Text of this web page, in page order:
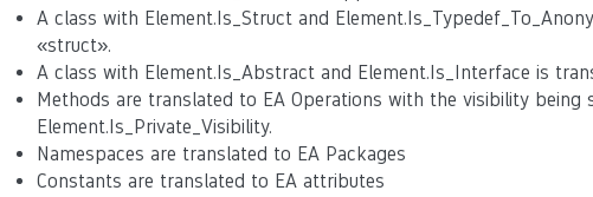
A class with Element.Is_Struct and
«struct».
A class with Element.Is_Abstract and Element.Is_Interface is
Methods are translated to EA Operations with the visibility being
Element.Is_Private_Visibility.
Namespaces are translated to EA Packages
Constants are translated to EA attributes